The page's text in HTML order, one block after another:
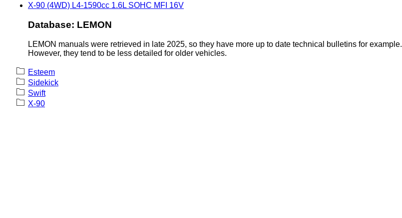
X-90 (4WD) L4-1590cc 1.6L SOHC MFI 16V
Database: LEMON
LEMON manuals were retrieved in late 2025, so they have more up to date technical bulletins for example.
However, they tend to be less detailed for older vehicles.
Esteem
Sidekick
Swift
X-90